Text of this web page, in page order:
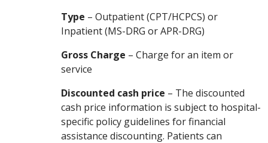
Type – Outpatient (CPT/HCPCS) or
Inpatient (MS-DRG or APR-DRG)
Gross Charge – Charge for an item or
service
Discounted cash price – The discounted
cash price information is subject to hospital-
specific policy guidelines for financial
assistance discounting. Patients can